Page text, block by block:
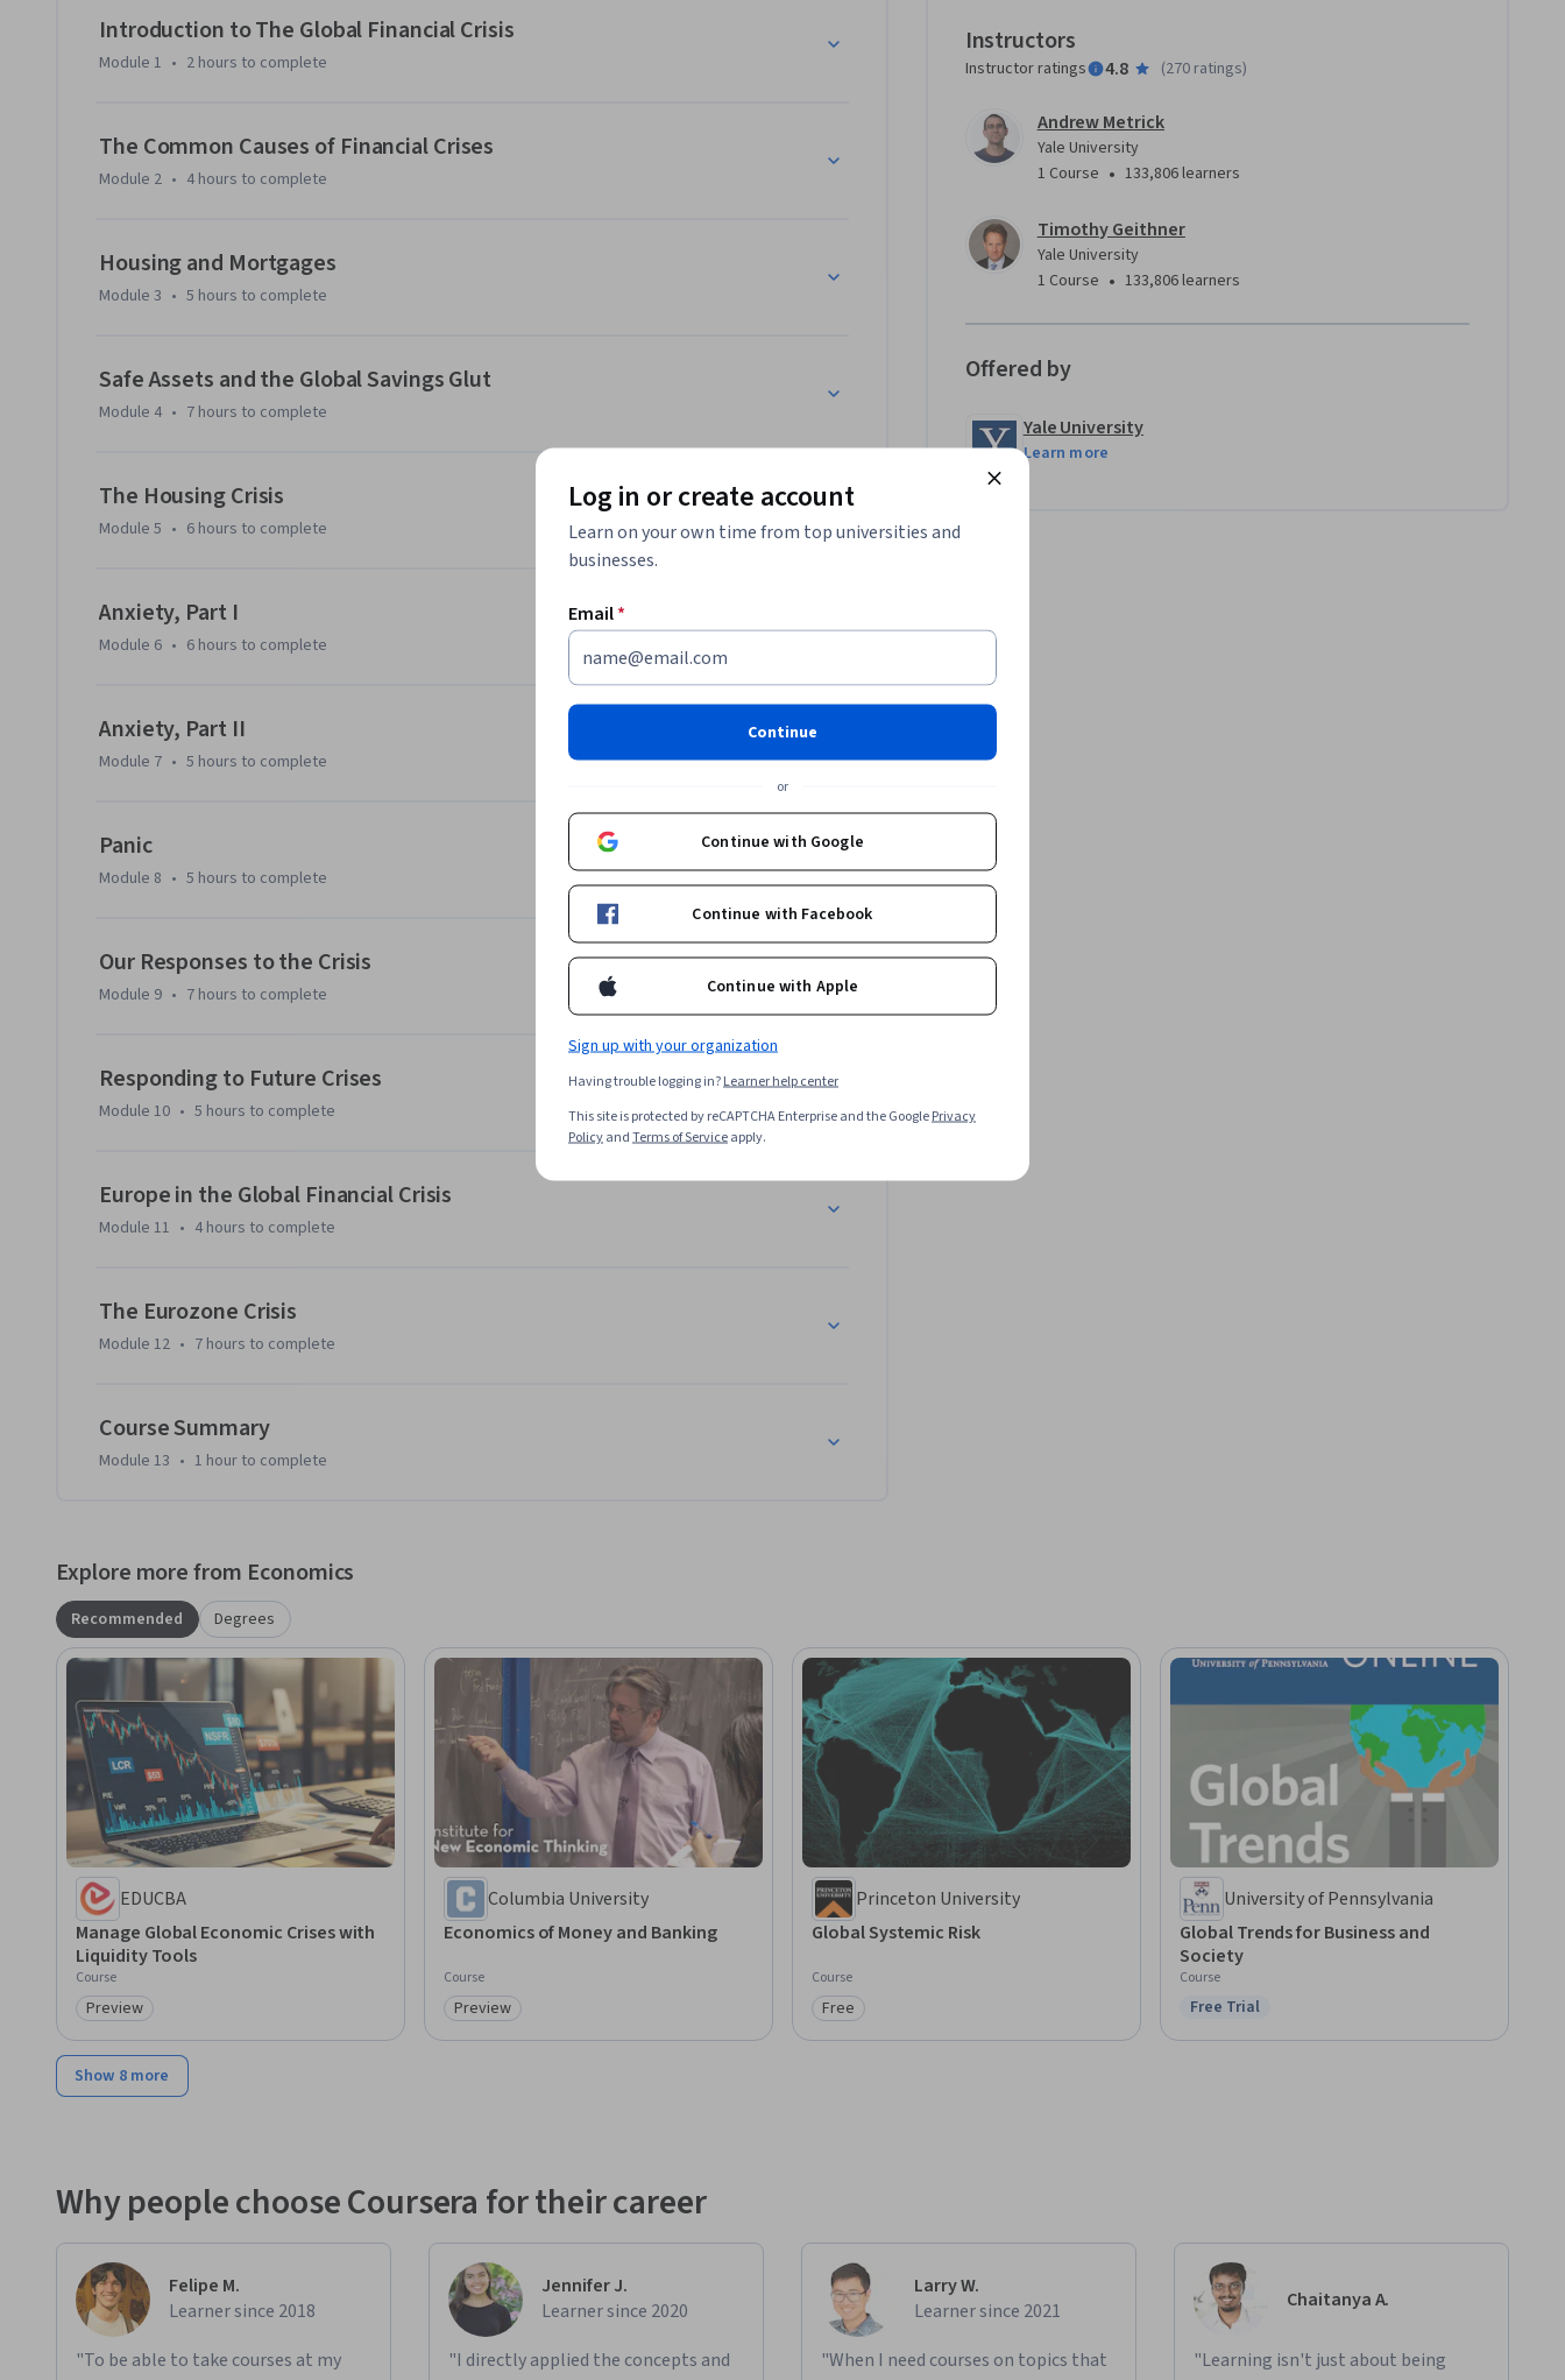
Introduction to The Global Financial Crisis
Module 1 • 2 hours to complete
The Common Causes of Financial Crises
Module 2 • 4 hours to complete
Housing and Mortgages
Module 3 • 5 hours to complete
Safe Assets and the Global Savings Glut
Module 4 • 7 hours to complete
The Housing Crisis
Module 5 • 6 hours to complete
Anxiety, Part I
Module 6 • 6 hours to complete
Anxiety, Part II
Module 7 • 5 hours to complete
Panic
Module 8 • 5 hours to complete
Our Responses to the Crisis
Module 9 • 7 hours to complete
Responding to Future Crises
Module 10 • 5 hours to complete
Europe in the Global Financial Crisis
Module 11 • 4 hours to complete
The Eurozone Crisis
Module 12 • 7 hours to complete
Course Summary
Module 13 • 1 hour to complete
Instructors
Instructor ratings 4.8 (270 ratings)
Andrew Metrick
Yale University
1 Course • 133,806 learners
Timothy Geithner
Yale University
1 Course • 133,806 learners
Offered by
Yale University
Learn more
Explore more from Economics
Recommended Degrees
EDUCBA
Manage Global Economic Crises with
Liquidity Tools
Course
Category: Preview
Preview
Columbia University
Economics of Money and Banking
Course
Category: Preview
Preview
Princeton University
Global Systemic Risk
Course
Category: Free
Free
University of Pennsylvania
Global Trends for Business and
Society
Course
Status: Free Trial
Free Trial
Show 8 more
Why people choose Coursera for their career
Felipe M.
Learner since 2018
"To be able to take courses at my
Jennifer J.
Learner since 2020
"I directly applied the concepts and
Larry W.
Learner since 2021
"When I need courses on topics that
Chaitanya A.
"Learning isn't just about being
Log in or create account
Learn on your own time from top universities and
businesses.
Email*
Continue
or
Continue with Google
Continue with Facebook
Continue with Apple
Sign up with your organization
Having trouble logging in?Learner help center
This site is protected by reCAPTCHA Enterprise and the GooglePrivacy
PolicyandTerms of Serviceapply.